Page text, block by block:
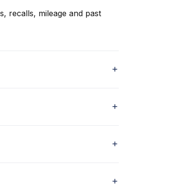
recalls, mileage and past